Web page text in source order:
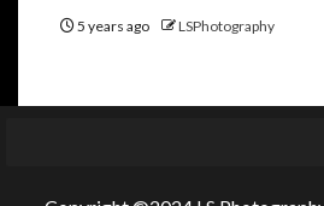
5 years ago LSPhotography